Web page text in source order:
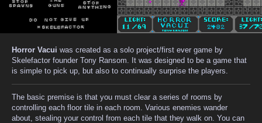
Horror Vacui was created as a solo project/first ever game by
Skelefactor founder Tony Ransom. It was designed to be a game that
is simple to pick up, but also to continually surprise the players.
The basic premise is that you must clear a series of rooms by
controlling each floor tile in each room. Various enemies wander
about, stealing your control from each tile that they walk on. You can